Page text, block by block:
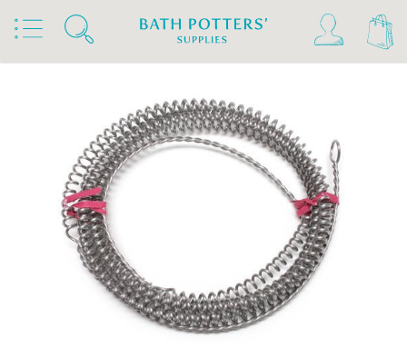
Home Products Kilns, Wheels & Equipment
Kiln Building & Firing Rohde Kiln Extras & Furniture
Rohde Replacement Elements